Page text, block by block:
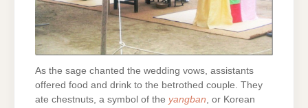
As the sage chanted the wedding vows, assistants
offered food and drink to the betrothed couple. They
ate chestnuts, a symbol of the yangban, or Korean